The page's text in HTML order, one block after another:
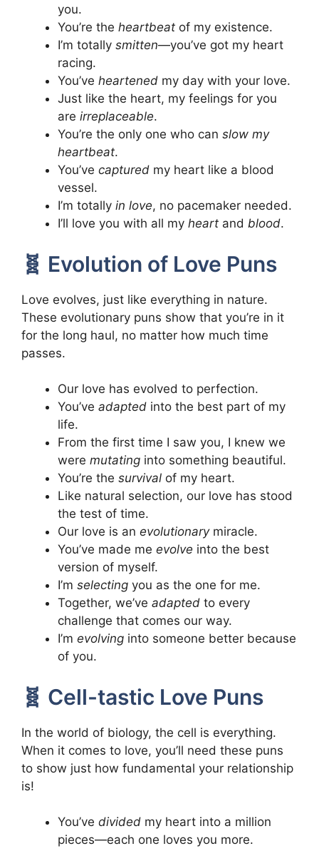
you.
You’re the heartbeat of my existence.
I’m totally smitten—you’ve got my heart
racing.
You’ve heartened my day with your love.
Just like the heart, my feelings for you
are irreplaceable.
You’re the only one who can slow my
heartbeat.
You’ve captured my heart like a blood
vessel.
I’m totally in love, no pacemaker needed.
I’ll love you with all my heart and blood.
🧬 Evolution of Love Puns
Love evolves, just like everything in nature.
These evolutionary puns show that you’re in it
for the long haul, no matter how much time
passes.
Our love has evolved to perfection.
You’ve adapted into the best part of my
life.
From the first time I saw you, I knew we
were mutating into something beautiful.
You’re the survival of my heart.
Like natural selection, our love has stood
the test of time.
Our love is an evolutionarymiracle.
You’ve made me evolve into the best
version of myself.
I’m selecting you as the one for me.
Together, we’ve adapted to every
challenge that comes our way.
I’m evolving into someone better because
of you.
🧬 Cell-tastic Love Puns
In the world of biology, the cell is everything.
When it comes to love, you’ll need these puns
to show just how fundamental your relationship
is!
You’ve divided my heart into a million
pieces—each one loves you more.